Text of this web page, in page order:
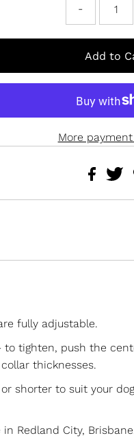
-
More
fully adjustable.
to tighten, push the
thicknesses.
shorter to suit your
Redland City,